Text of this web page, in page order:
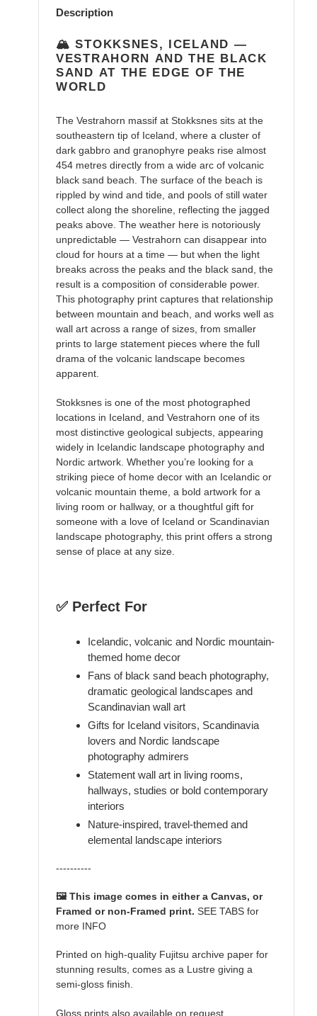
productDescription
🏔️ STOKKSNES, ICELAND —
VESTRAHORN AND THE BLACK
SAND AT THE EDGE OF THE
WORLD
The Vestrahorn massif at Stokksnes sits at the
southeastern tip of Iceland, where a cluster of
dark gabbro and granophyre peaks rise almost
454 metres directly from a wide arc of volcanic
black sand beach. The surface of the beach is
rippled by wind and tide, and pools of still water
collect along the shoreline, reflecting the jagged
peaks above. The weather here is notoriously
unpredictable — Vestrahorn can disappear into
cloud for hours at a time — but when the light
breaks across the peaks and the black sand, the
result is a composition of considerable power.
This photography print captures that relationship
between mountain and beach, and works well as
wall art across a range of sizes, from smaller
prints to large statement pieces where the full
drama of the volcanic landscape becomes
apparent.
Stokksnes is one of the most photographed
locations in Iceland, and Vestrahorn one of its
most distinctive geological subjects, appearing
widely in Icelandic landscape photography and
Nordic artwork. Whether you’re looking for a
striking piece of home decor with an Icelandic or
volcanic mountain theme, a bold artwork for a
living room or hallway, or a thoughtful gift for
someone with a love of Iceland or Scandinavian
landscape photography, this print offers a strong
sense of place at any size.
✅ Perfect For
Icelandic, volcanic and Nordic mountain-
themed home decor
Fans of black sand beach photography,
dramatic geological landscapes and
Scandinavian wall art
Gifts for Iceland visitors, Scandinavia
lovers and Nordic landscape
photography admirers
Statement wall art in living rooms,
hallways, studies or bold contemporary
interiors
Nature-inspired, travel-themed and
elemental landscape interiors
----------
🖼️ This image comes in either a Canvas, or
Framed or non-Framed print. SEE TABS for
more INFO
Printed on high-quality Fujitsu archive paper for
stunning results, comes as a Lustre giving a
semi-gloss finish.
Gloss prints also available on request.